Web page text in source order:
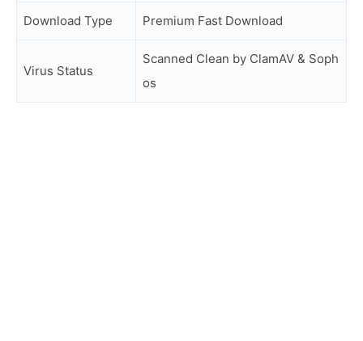
Download Type Premium Fast Download
Virus Status
Scanned Clean by ClamAV & Soph
os